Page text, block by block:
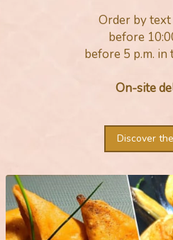
Order by text
before
before 5 p.m. in
On-site
Discover